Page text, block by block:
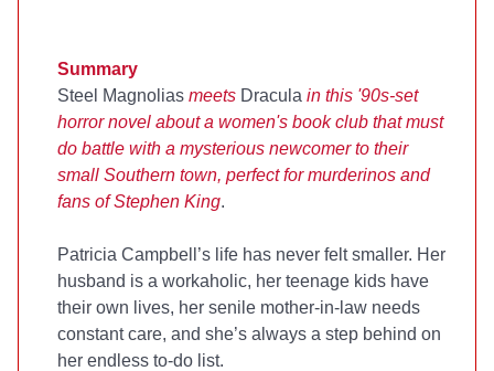
Summary
Steel Magnolias meets Dracula in this '90s-set
horror novel about a women's book club that must
do battle with a mysterious newcomer to their
small Southern town, perfect for murderinos and
fans of Stephen King.
Patricia Campbell’s life has never felt smaller. Her
husband is a workaholic, her teenage kids have
their own lives, her senile mother-in-law needs
constant care, and she’s always a step behind on
her endless to-do list.